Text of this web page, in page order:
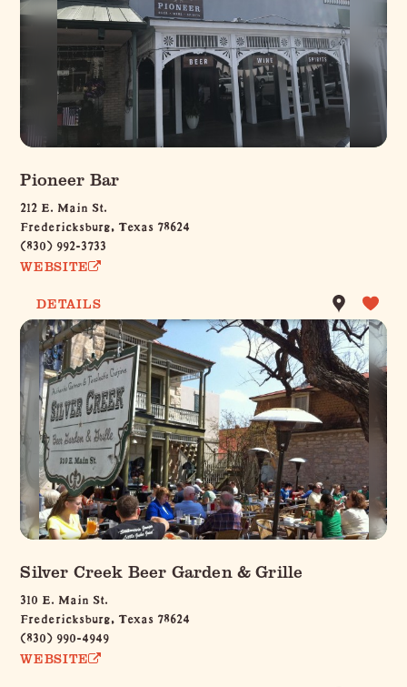
Pioneer Bar
212 E. Main St.
Fredericksburg, Texas 78624
(830) 992-3733
WEBSITE
DETAILS
Silver Creek Beer Garden & Grille
310 E. Main St.
Fredericksburg, Texas 78624
(830) 990-4949
WEBSITE